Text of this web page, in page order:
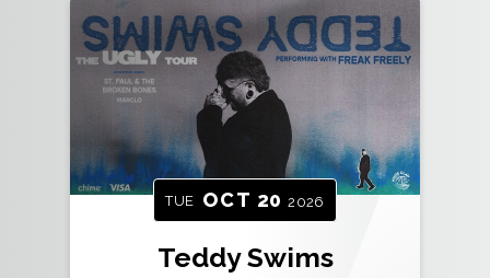
TUE OCT 20 2026
Teddy Swims